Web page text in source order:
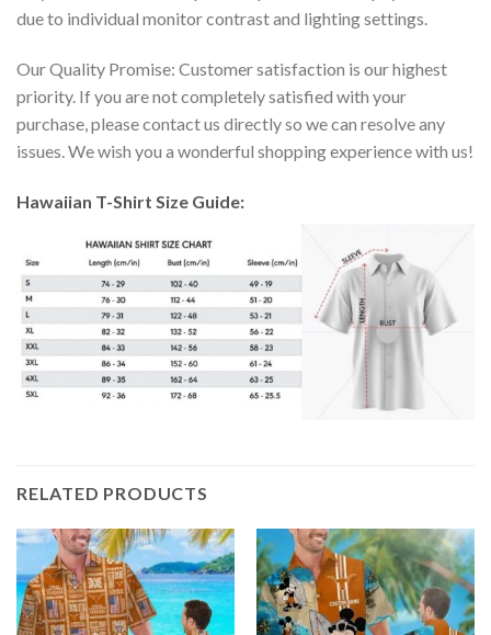
due to individual monitor contrast and lighting settings.
Our Quality Promise: Customer satisfaction is our highest
priority. If you are not completely satisfied with your
purchase, please contact us directly so we can resolve any
issues. We wish you a wonderful shopping experience with us!
Hawaiian T-Shirt Size Guide:
RELATED PRODUCTS